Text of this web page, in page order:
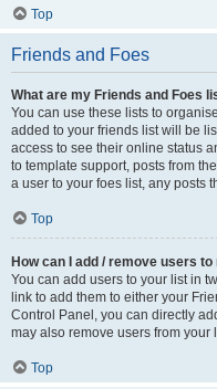
Top
Friends and Foes
What are my Friends and Foes
You can use these lists to
added to your friends list will be
access to see their online status
to template support, posts from
a user to your foes list, any posts
Top
How can I add / remove users
You can add users to your list in
link to add them to either your
Control Panel, you can directly
may also remove users from your
Top